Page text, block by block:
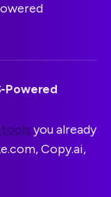
Powered
you already
Copy.ai,